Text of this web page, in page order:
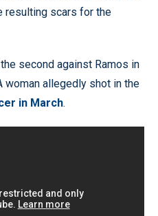
resulting scars for the
second against Ramos in
woman allegedly shot in the
in March.